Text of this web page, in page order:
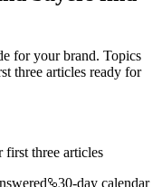
for your brand. Topics
three articles ready for
first three articles
30-day calendar